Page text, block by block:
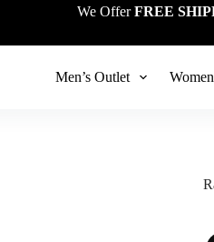
We OfferFREE
Men’s Outlet